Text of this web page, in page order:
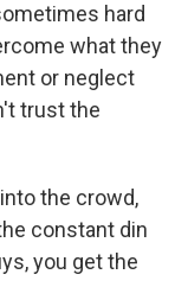
hard
what they
or neglect
trust the
the crowd,
constant din
you get the